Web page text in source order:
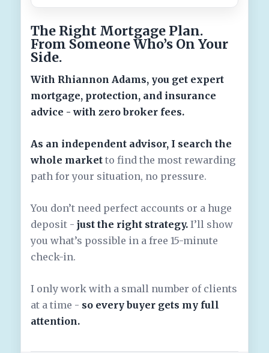
The Right Mortgage Plan.
From Someone Who’s On Your
Side.
With Rhiannon Adams, you get expert
mortgage, protection, and insurance
advice - with zero broker fees.
As an independent advisor, I search the
whole marketto find the most rewarding
path for your situation, no pressure.
You don’t need perfect accounts or a huge
deposit - just the right strategy.I’ll show
you what’s possible in a free 15-minute
check-in.
I only work with a small number of clients
at a time - so every buyer gets my full
attention.